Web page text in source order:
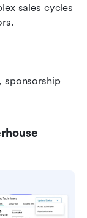
sales cycles
sponsorship